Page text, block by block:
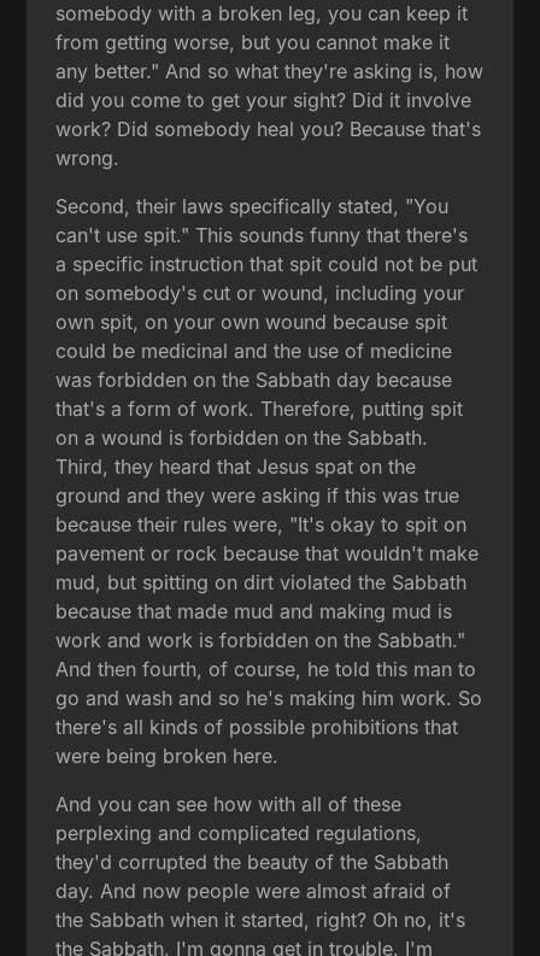
somebody with a broken leg, you can keep it
from getting worse, but you cannot make it
any better." And so what they're asking is, how
did you come to get your sight? Did it involve
work? Did somebody heal you? Because that's
wrong.
Second, their laws specifically stated, "You
can't use spit." This sounds funny that there's
a specific instruction that spit could not be put
on somebody's cut or wound, including your
own spit, on your own wound because spit
could be medicinal and the use of medicine
was forbidden on the Sabbath day because
that's a form of work. Therefore, putting spit
on a wound is forbidden on the Sabbath.
Third, they heard that Jesus spat on the
ground and they were asking if this was true
because their rules were, "It's okay to spit on
pavement or rock because that wouldn't make
mud, but spitting on dirt violated the Sabbath
because that made mud and making mud is
work and work is forbidden on the Sabbath."
And then fourth, of course, he told this man to
go and wash and so he's making him work. So
there's all kinds of possible prohibitions that
were being broken here.
And you can see how with all of these
perplexing and complicated regulations,
they'd corrupted the beauty of the Sabbath
day. And now people were almost afraid of
the Sabbath when it started, right? Oh no, it's
the Sabbath. I'm gonna get in trouble. I'm